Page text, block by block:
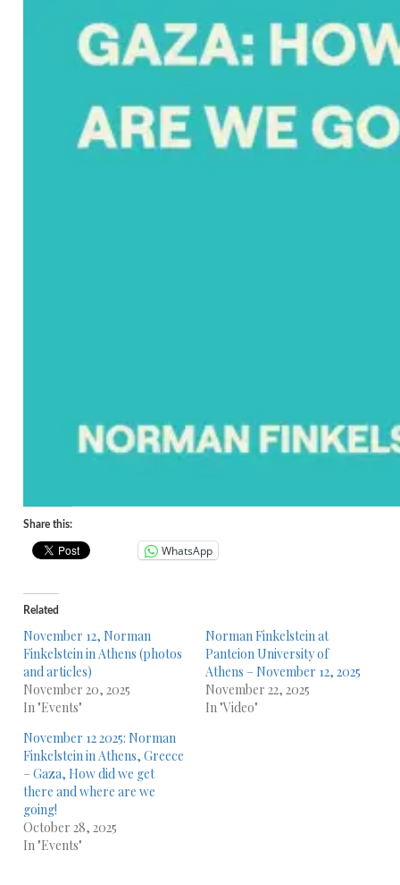
Share this:
WhatsApp
Related
November 12, Norman
Finkelstein in Athens (photos
and articles)
November 20, 2025
In "Events"
Norman Finkelstein at
Panteion University of
Athens – November 12, 2025
November 22, 2025
In "Video"
November 12 2025: Norman
Finkelstein in Athens, Greece
– Gaza, How did we get
there and where are we
going!
October 28, 2025
In "Events"